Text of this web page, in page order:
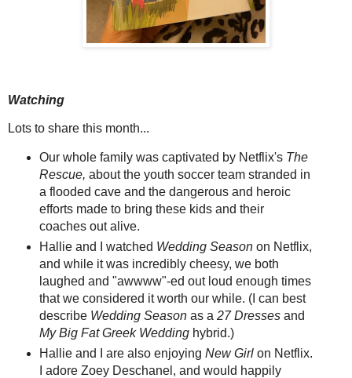
Watching
Lots to share this month...
Our whole family was captivated by Netflix's The
Rescue, about the youth soccer team stranded in
a flooded cave and the dangerous and heroic
efforts made to bring these kids and their
coaches out alive.
Hallie and I watched Wedding Seasonon Netflix,
and while it was incredibly cheesy, we both
laughed and "awwww"-ed out loud enough times
that we considered it worth our while. (I can best
describe Wedding Seasonas a 27 Dressesand
My Big Fat Greek Weddinghybrid.)
Hallie and I are also enjoying New Girl on Netflix.
I adore Zoey Deschanel, and would happily